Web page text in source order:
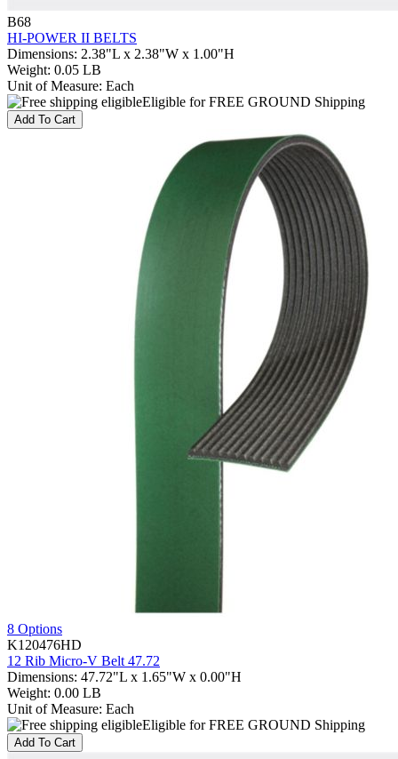
B68
HI-POWER II BELTS
Dimensions: 2.38"L x 2.38"W x 1.00"H
Weight: 0.05 LB
Unit of Measure: Each
Eligible for FREE GROUND Shipping
Add To Cart
8 Options
K120476HD
12 Rib Micro-V Belt 47.72
Dimensions: 47.72"L x 1.65"W x 0.00"H
Weight: 0.00 LB
Unit of Measure: Each
Eligible for FREE GROUND Shipping
Add To Cart